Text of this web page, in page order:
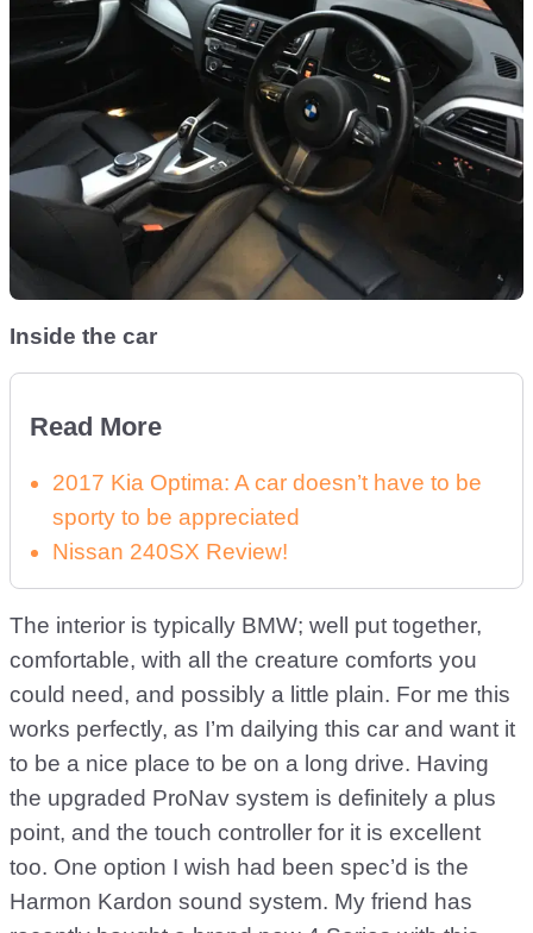
Inside the car
Read More
2017 Kia Optima: A car doesn’t have to be
sporty to be appreciated
Nissan 240SX Review!
The interior is typically BMW; well put together,
comfortable, with all the creature comforts you
could need, and possibly a little plain. For me this
works perfectly, as I’m dailying this car and want it
to be a nice place to be on a long drive. Having
the upgraded ProNav system is definitely a plus
point, and the touch controller for it is excellent
too. One option I wish had been spec’d is the
Harmon Kardon sound system. My friend has